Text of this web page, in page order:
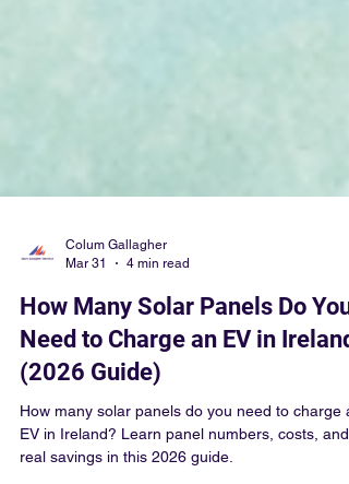
Colum Gallagher
4 min read
How Many Solar Panels Do You
Need to Charge an EV in
(2026 Guide)